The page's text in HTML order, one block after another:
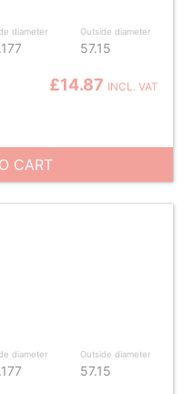
diameter Outside diameter
57.15
£14.87 INCL. VAT
CART
diameter Outside diameter
57.15